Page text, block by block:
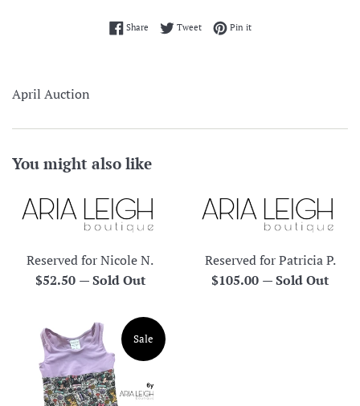
ShareShare on Facebook
TweetTweet on Twitter
Pin itPin on Pinterest
April Auction
You might also like
Reserved for Nicole N.
Regular
$52.50 —Sold Out
Reserved for Patricia P.
Regular
$105.00 —Sold Out
Sale